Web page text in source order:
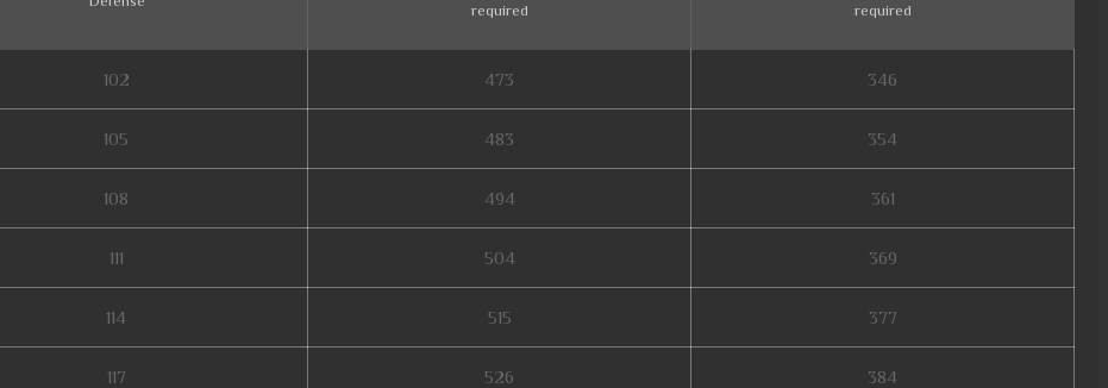
required
required
102 473 346
105 483 354
108 494 361
111 504 369
114 515 377
117 526 384